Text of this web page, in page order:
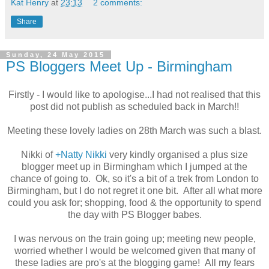
Kat Henry at 23:13 2 comments:
Share
Sunday, 24 May 2015
PS Bloggers Meet Up - Birmingham
Firstly - I would like to apologise...I had not realised that this
post did not publish as scheduled back in March!!
Meeting these lovely ladies on 28th March was such a blast.
Nikki of+Natty Nikki very kindly organised a plus size
blogger meet up in Birmingham which I jumped at the
chance of going to. Ok, so it's a bit of a trek from London to
Birmingham, but I do not regret it one bit. After all what more
could you ask for; shopping, food & the opportunity to spend
the day with PS Blogger babes.
I was nervous on the train going up; meeting new people,
worried whether I would be welcomed given that many of
these ladies are pro's at the blogging game! All my fears